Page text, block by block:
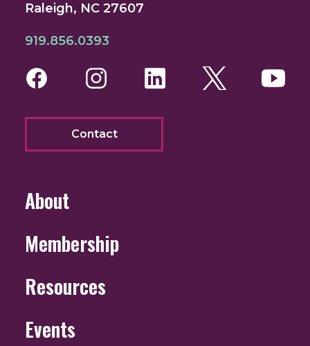
Raleigh, NC 27607
919.856.0393
FacebookInstagram
LinkedInTwitter
Contact
About
Membership
Resources
Events